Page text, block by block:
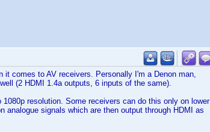
it comes to AV receivers. Personally I'm a Denon man,
(2 HDMI 1.4a outputs, 6 inputs of the same).
resolution. Some receivers can do this only on lower
signals which are then output through HDMI as